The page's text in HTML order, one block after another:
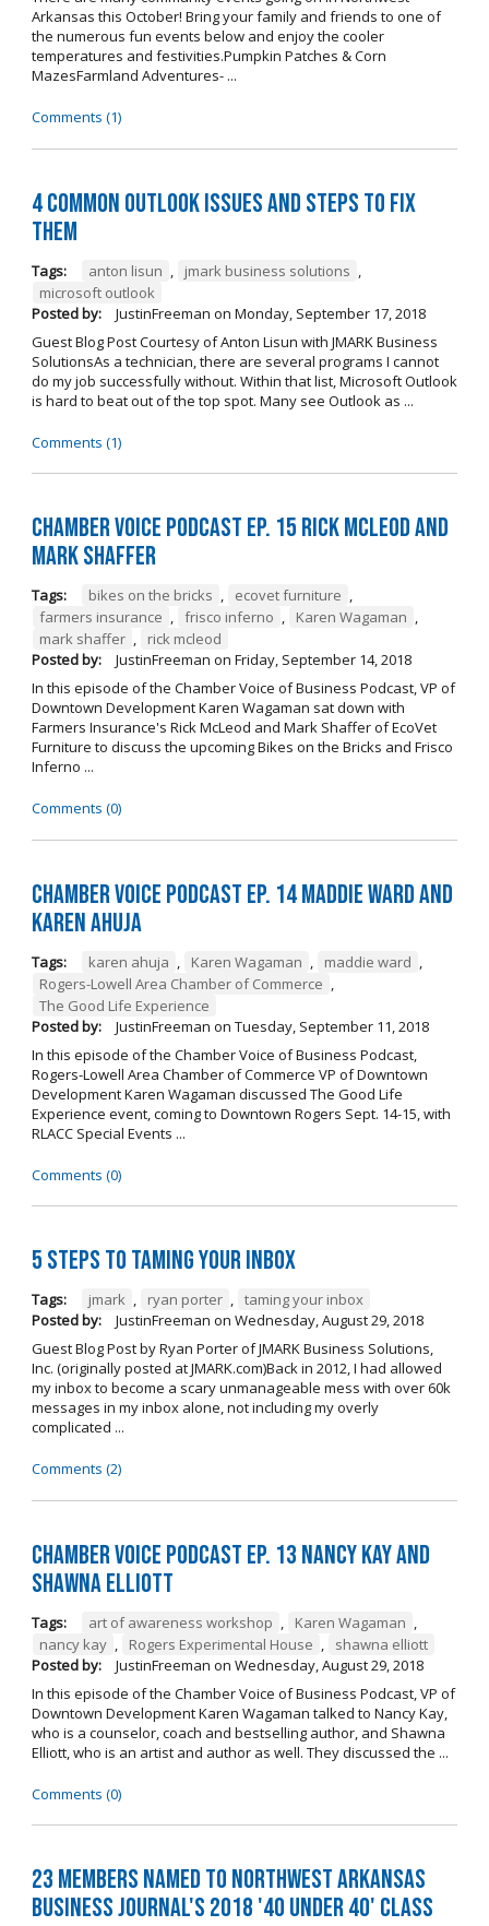
Arkansas this October! Bring your family and friends to one of
the numerous fun events below and enjoy the cooler
temperatures and festivities.Pumpkin Patches & Corn
MazesFarmland Adventures- ...
Comments (1)
4 Common Outlook Issues and Steps to Fix
Them
Tags: anton lisun , jmark business solutions ,
microsoft outlook
Posted by:
JustinFreeman on Monday, September 17, 2018
Guest Blog Post Courtesy of Anton Lisun with JMARK Business
SolutionsAs a technician, there are several programs I cannot
do my job successfully without. Within that list, Microsoft Outlook
is hard to beat out of the top spot. Many see Outlook as ...
Comments (1)
Chamber Voice Podcast Ep. 15 Rick McLeod And
Mark Shaffer
Tags: bikes on the bricks , ecovet furniture ,
farmers insurance , frisco inferno , Karen Wagaman ,
mark shaffer ,
rick mcleod
Posted by:
JustinFreeman on Friday, September 14, 2018
In this episode of the Chamber Voice of Business Podcast, VP of
Downtown Development Karen Wagaman sat down with
Farmers Insurance's Rick McLeod and Mark Shaffer of EcoVet
Furniture to discuss the upcoming Bikes on the Bricks and Frisco
Inferno ...
Comments (0)
Chamber Voice Podcast Ep. 14 Maddie Ward And
Karen Ahuja
Tags: karen ahuja , Karen Wagaman , maddie ward ,
Rogers-Lowell Area Chamber of Commerce ,
The Good Life Experience
Posted by:
JustinFreeman on Tuesday, September 11, 2018
In this episode of the Chamber Voice of Business Podcast,
Rogers-Lowell Area Chamber of Commerce VP of Downtown
Development Karen Wagaman discussed The Good Life
Experience event, coming to Downtown Rogers Sept. 14-15, with
RLACC Special Events ...
Comments (0)
5 Steps to Taming Your Inbox
Tags: jmark , ryan porter , taming your inbox
Posted by:
JustinFreeman on Wednesday, August 29, 2018
Guest Blog Post by Ryan Porter of JMARK Business Solutions,
Inc. (originally posted at JMARK.com)Back in 2012, I had allowed
my inbox to become a scary unmanageable mess with over 60k
messages in my inbox alone, not including my overly
complicated ...
Comments (2)
Chamber Voice Podcast Ep. 13 Nancy Kay And
Shawna Elliott
Tags: art of awareness workshop , Karen Wagaman ,
nancy kay , Rogers Experimental House ,
shawna elliott
Posted by:
JustinFreeman on Wednesday, August 29, 2018
In this episode of the Chamber Voice of Business Podcast, VP of
Downtown Development Karen Wagaman talked to Nancy Kay,
who is a counselor, coach and bestselling author, and Shawna
Elliott, who is an artist and author as well. They discussed the ...
Comments (0)
23 Members Named to Northwest Arkansas
Business Journal's 2018 '40 Under 40' Class